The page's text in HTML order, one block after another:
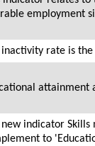
employment
inactivity rate is
attainment
new indicator
to